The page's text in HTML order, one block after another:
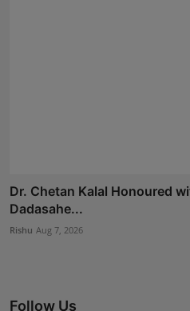
Dr. Chetan Kalal Honoured
Dadasahe...
Rishu Aug 7, 2026
Follow Us